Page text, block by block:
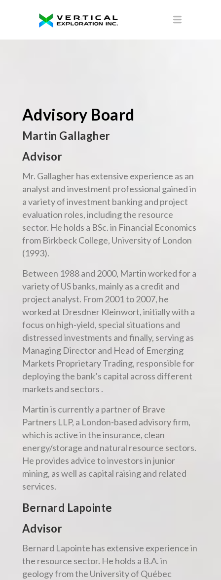
Advisory Board
Martin Gallagher
Advisor
Mr. Gallagher has extensive experience as an
analyst and investment professional gained in
a variety of investment banking and project
evaluation roles, including the resource
sector. He holds a BSc. in Financial Economics
from Birkbeck College, University of London
(1993).
Between 1988 and 2000, Martin worked for a
variety of US banks, mainly as a credit and
project analyst. From 2001 to 2007, he
worked at Dresdner Kleinwort, initially with a
focus on high-yield, special situations and
distressed investments and finally, serving as
Managing Director and Head of Emerging
Markets Proprietary Trading, responsible for
deploying the bank’s capital across different
markets and sectors .
Martin is currently a partner of Brave
Partners LLP, a London-based advisory firm,
which is active in the insurance, clean
energy/storage and natural resource sectors.
He provides advice to investors in junior
mining, as well as capital raising and related
services.
Bernard Lapointe
Advisor
Bernard Lapointe has extensive experience in
the resource sector. He holds a B.A. in
geology from the University of Québec